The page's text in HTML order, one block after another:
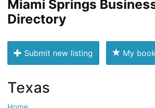
Miami Springs
Directory
Submit new listing My
Texas